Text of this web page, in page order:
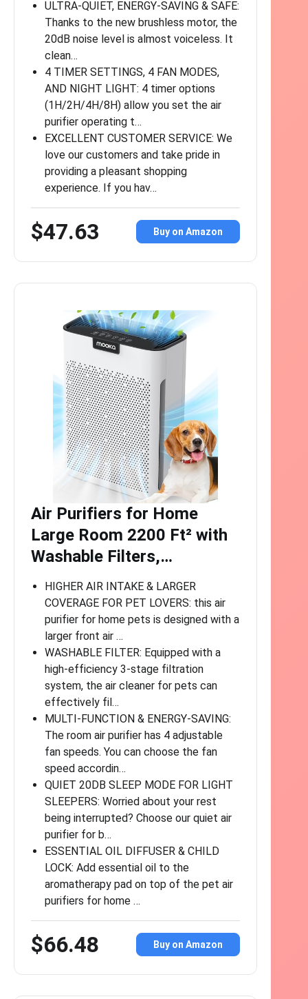
ULTRA-QUIET, ENERGY-SAVING & SAFE:
Thanks to the new brushless motor, the
20dB noise level is almost voiceless. It
clean…
4 TIMER SETTINGS, 4 FAN MODES,
AND NIGHT LIGHT: 4 timer options
(1H/2H/4H/8H) allow you set the air
purifier operating t…
EXCELLENT CUSTOMER SERVICE: We
love our customers and take pride in
providing a pleasant shopping
experience. If you hav…
$47.63 Buy on Amazon
Air Purifiers for Home
Large Room 2200 Ft² with
Washable Filters,…
HIGHER AIR INTAKE & LARGER
COVERAGE FOR PET LOVERS: this air
purifier for home pets is designed with a
larger front air …
WASHABLE FILTER: Equipped with a
high-efficiency 3-stage filtration
system, the air cleaner for pets can
effectively fil…
MULTI-FUNCTION & ENERGY-SAVING:
The room air purifier has 4 adjustable
fan speeds. You can choose the fan
speed accordin…
QUIET 20DB SLEEP MODE FOR LIGHT
SLEEPERS: Worried about your rest
being interrupted? Choose our quiet air
purifier for b…
ESSENTIAL OIL DIFFUSER & CHILD
LOCK: Add essential oil to the
aromatherapy pad on top of the pet air
purifiers for home …
$66.48 Buy on Amazon